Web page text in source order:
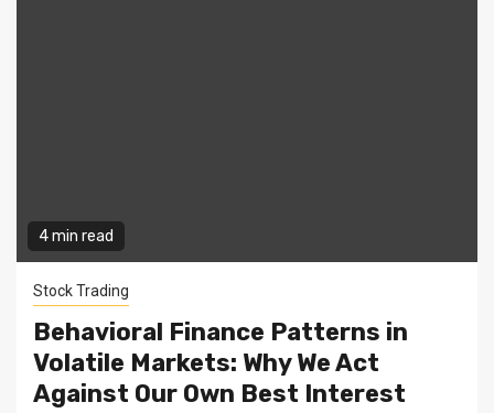
4 min read
Stock Trading
Behavioral Finance Patterns in
Volatile Markets: Why We Act
Against Our Own Best Interest